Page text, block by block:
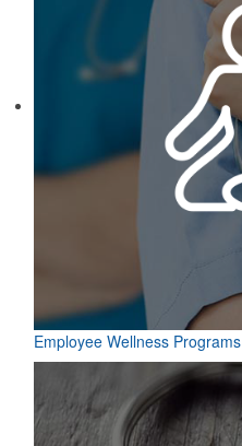
Employee Wellness Programs